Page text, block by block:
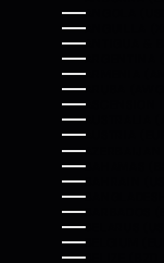
ANGOLA
ANGUILLA
ANTIGUA &
ARGENTINA
ARMENIA
ARUBA (AWG
ASCENSION
AUSTRALIA
AUSTRIA
AZERBAIJAN
BAHAMAS
BAHRAIN
BARBADOS
BELARUS
BELGIUM
BELIZE (BZD